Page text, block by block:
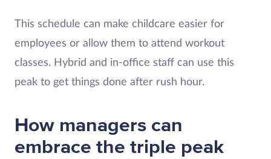
This schedule can make childcare easier for
employees or allow them to attend workout
classes. Hybrid and in-office staff can use this
peak to get things done after rush hour.
How managers can
embrace the triple peak